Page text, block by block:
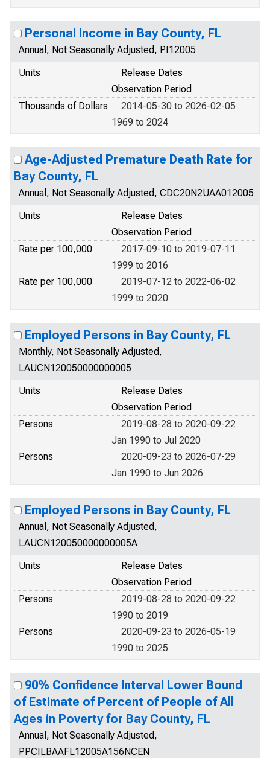
Personal Income in Bay County, FL
Annual, Not Seasonally Adjusted, PI12005
Units
Release Dates
Observation Period
Thousands of Dollars
2014-05-30 to 2026-02-05
1969 to 2024
Age-Adjusted Premature Death Rate for
Bay County, FL
Annual, Not Seasonally Adjusted, CDC20N2UAA012005
Units
Release Dates
Observation Period
Rate per 100,000
2017-09-10 to 2019-07-11
1999 to 2016
Rate per 100,000
2019-07-12 to 2022-06-02
1999 to 2020
Employed Persons in Bay County, FL
Monthly, Not Seasonally Adjusted,
LAUCN120050000000005
Units
Release Dates
Observation Period
Persons
2019-08-28 to 2020-09-22
Jan 1990 to Jul 2020
Persons
2020-09-23 to 2026-07-29
Jan 1990 to Jun 2026
Employed Persons in Bay County, FL
Annual, Not Seasonally Adjusted,
LAUCN120050000000005A
Units
Release Dates
Observation Period
Persons
2019-08-28 to 2020-09-22
1990 to 2019
Persons
2020-09-23 to 2026-05-19
1990 to 2025
90% Confidence Interval Lower Bound
of Estimate of Percent of People of All
Ages in Poverty for Bay County, FL
Annual, Not Seasonally Adjusted,
PPCILBAAFL12005A156NCEN